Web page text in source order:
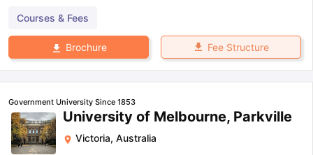
Courses & Fees
Brochure Fee Structure
Government University Since 1853
University of Melbourne, Parkville
Victoria, Australia